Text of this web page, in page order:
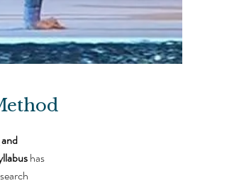
has